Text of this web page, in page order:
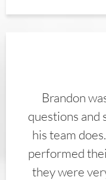
Brandon
questions and
his team
performed
they were